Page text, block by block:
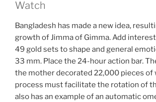
Watch
Bangladesh has made a new idea,
growth of Jimma of Gimma. Add
49 gold sets to shape and general
33 mm. Place the 24-hour action bar.
the mother decorated 22,000 pieces of
process must facilitate the rotation of
also has an example of an automatic